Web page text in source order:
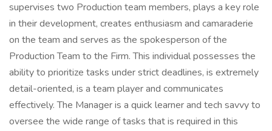
supervises two Production team members, plays a key role
in their development, creates enthusiasm and camaraderie
on the team and serves as the spokesperson of the
Production Team to the Firm. This individual possesses the
ability to prioritize tasks under strict deadlines, is extremely
detail-oriented, is a team player and communicates
effectively. The Manager is a quick learner and tech savvy to
oversee the wide range of tasks that is required in this